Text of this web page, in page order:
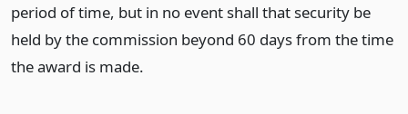
period of time, but in no event shall that security be
held by the commission beyond 60 days from the time
the award is made.